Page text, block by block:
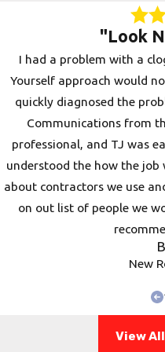
sense that it doesn’t require
services such as digging up
up concrete to find the issue.
Once an issue has been
Westchester team will
handle
commercial drain
property can continue to
levels. so your property can
at optimum levels.
At Pro Drain Inc., we
importance of keeping a
from your sewer or your
"Look
I had a problem with a
Yourself approach would
quickly diagnosed the
Communications from
professional, and TJ was
understood the how the job
about contractors we use
on out list of people we
New
View